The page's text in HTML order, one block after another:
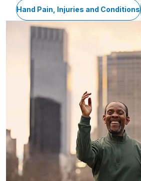
Hand Pain, Injuries and Conditions